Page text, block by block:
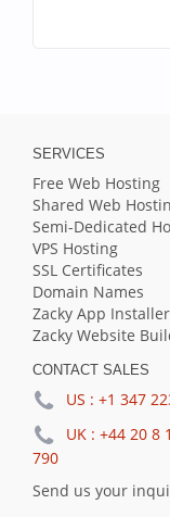
SERVICES
Free Web Hosting
Shared Web
Semi-Dedicated
VPS Hosting
SSL Certificates
Domain Names
Zacky App Installer
Zacky Website
CONTACT SALES
US : +1 347
UK : +44 20 8
790
Send us your